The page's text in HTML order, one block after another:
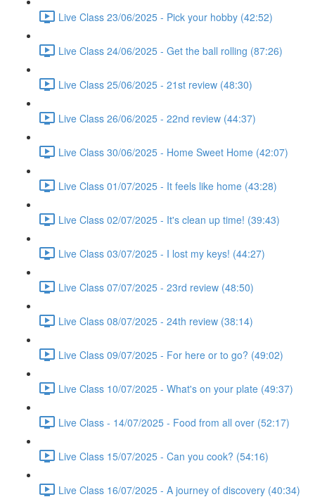
Live Class 23/06/2025 - Pick your hobby (42:52)
Live Class 24/06/2025 - Get the ball rolling (87:26)
Live Class 25/06/2025 - 21st review (48:30)
Live Class 26/06/2025 - 22nd review (44:37)
Live Class 30/06/2025 - Home Sweet Home (42:07)
Live Class 01/07/2025 - It feels like home (43:28)
Live Class 02/07/2025 - It's clean up time! (39:43)
Live Class 03/07/2025 - I lost my keys! (44:27)
Live Class 07/07/2025 - 23rd review (48:50)
Live Class 08/07/2025 - 24th review (38:14)
Live Class 09/07/2025 - For here or to go? (49:02)
Live Class 10/07/2025 - What's on your plate (49:37)
Live Class - 14/07/2025 - Food from all over (52:17)
Live Class 15/07/2025 - Can you cook? (54:16)
Live Class 16/07/2025 - A journey of discovery (40:34)